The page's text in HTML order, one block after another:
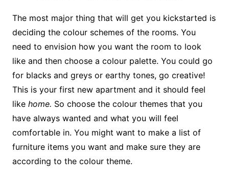
The most major thing that will get you kickstarted is
deciding the colour schemes of the rooms. You
need to envision how you want the room to look
like and then choose a colour palette. You could go
for blacks and greys or earthy tones, go creative!
This is your first new apartment and it should feel
like home. So choose the colour themes that you
have always wanted and what you will feel
comfortable in. You might want to make a list of
furniture items you want and make sure they are
according to the colour theme.